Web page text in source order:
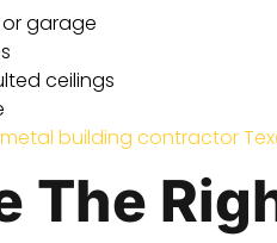
garage
ceilings
building contractor
The